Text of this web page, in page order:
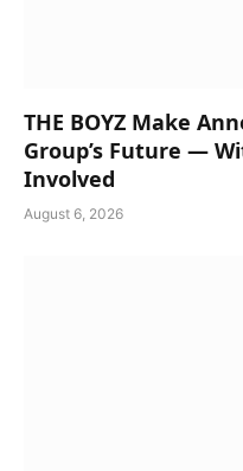
THE BOYZ Make
Group’s Future —
Involved
August 6, 2026